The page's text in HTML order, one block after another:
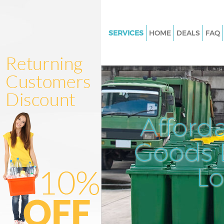
SERVICES
Junk Clearance Hampstead
Waste Clearance Hampstead
Kitchen Bathroom Waste
Hampstead Barnet
Sofa Bed Removal Disposal
Barnet
Bulky Waste Collection
Barnet
Rubbish Clearance Hampstead
HOME DEALS FAQ
Goods